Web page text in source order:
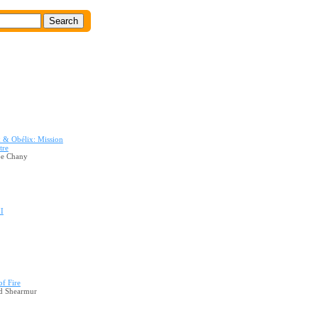
& Obélix: Mission
Chany
Fire
Shearmur